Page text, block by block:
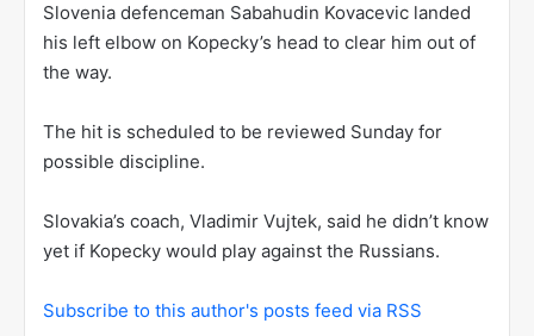
Slovenia defenceman Sabahudin Kovacevic landed
his left elbow on Kopecky’s head to clear him out of
the way.
The hit is scheduled to be reviewed Sunday for
possible discipline.
Slovakia’s coach, Vladimir Vujtek, said he didn’t know
yet if Kopecky would play against the Russians.
Subscribe to this author's posts feed via RSS